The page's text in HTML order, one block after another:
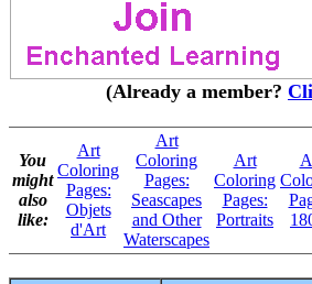
(Already a member?
You
might
also
like:
Art
Coloring
Pages:
Objets
d'Art
Art
Coloring
Pages:
Seascapes
and Other
Waterscapes
Art
Coloring
Pages:
Portraits